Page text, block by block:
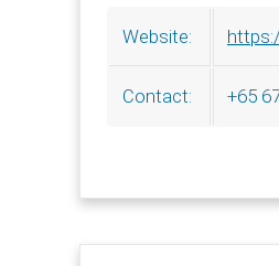
Website:
Contact: +65